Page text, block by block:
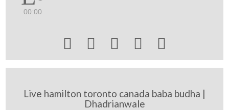
00:00
    
Live hamilton toronto canada baba budha |
Dhadrianwale